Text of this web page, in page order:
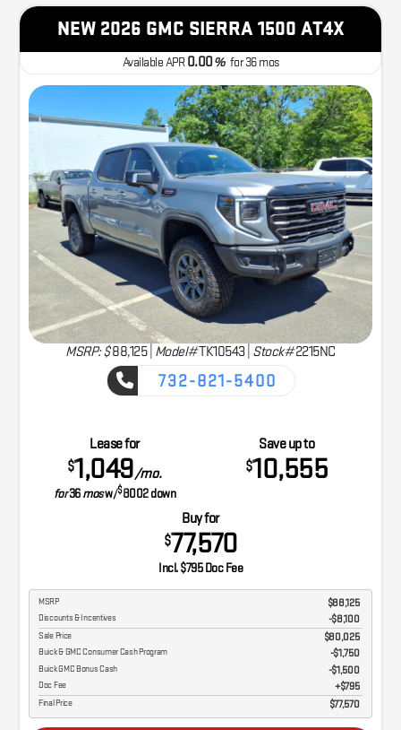
NEW 2026 GMC SIERRA 1500 AT4X
Available APR0.00%for36mos
MSRP: $88,125| Model#TK10543 | Stock#2215NC
732-821-5400
Lease for
$1,049/mo.
for36mosw/$8002down
Save up to
$10,555
Buy for
$77,570
Incl. $795 Doc Fee
MSRP $88,125
Discounts & Incentives -$8,100
Sale Price $80,025
Buick & GMC Consumer Cash Program $1,750
Buick GMC Bonus Cash $1,500
Doc Fee $795
Final Price $77,570